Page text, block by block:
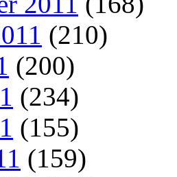
(210)
(200)
(234)
(155)
(159)